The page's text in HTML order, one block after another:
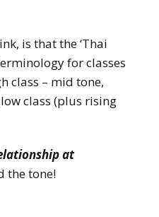
is that the ‘Thai
for classes
class – mid tone,
class (plus rising
at
the tone!